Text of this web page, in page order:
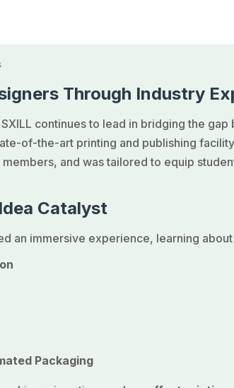
Through Industry
SXILL continues to lead in bridging the
of-the-art printing and publishing
and was tailored to equip
Catalyst
an immersive experience, learning
Packaging